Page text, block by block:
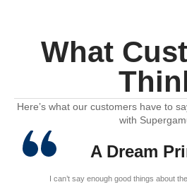
What
Here’s what our customers have to
with
A Dream
I can’t say enough good things about